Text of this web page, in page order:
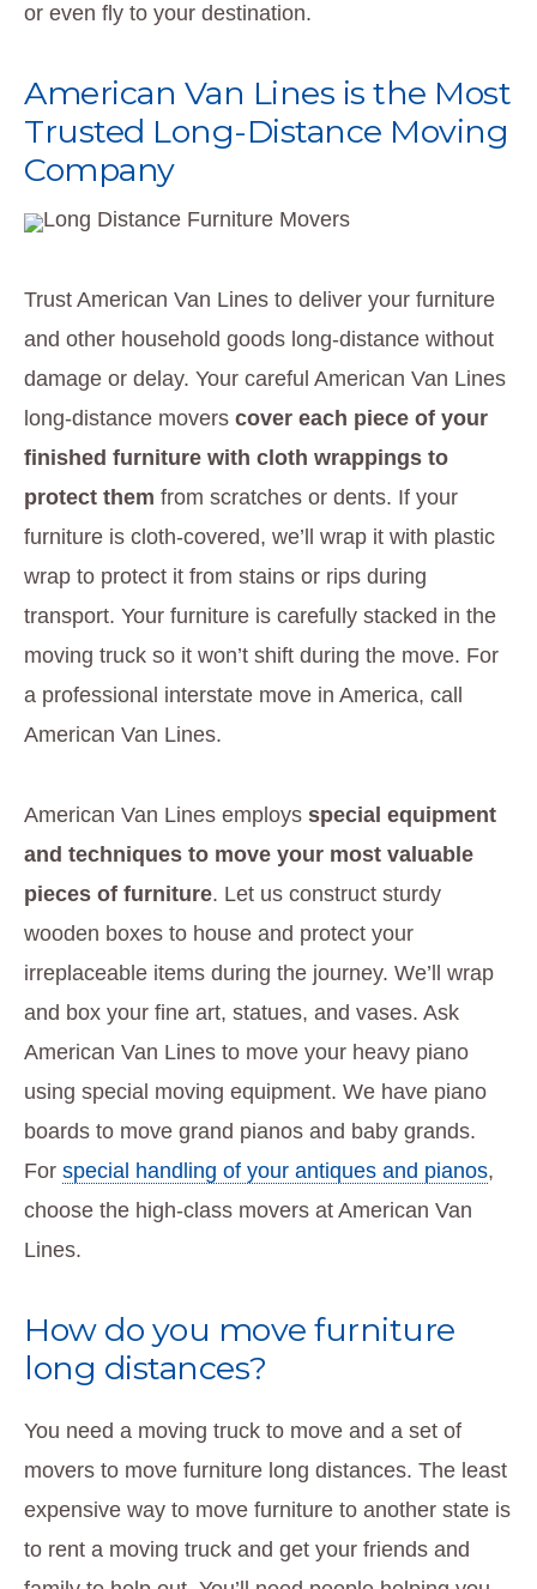
or even fly to your destination.
American Van Lines is the Most
Trusted Long-Distance Moving
Company
Trust American Van Lines to deliver your furniture
and other household goods long-distance without
damage or delay. Your careful American Van Lines
long-distance moverscover each piece of your
finished furniture with cloth wrappings to
protect them from scratches or dents. If your
furniture is cloth-covered, we’ll wrap it with plastic
wrap to protect it from stains or rips during
transport. Your furniture is carefully stacked in the
moving truck so it won’t shift during the move. For
a professional interstate move in America, call
American Van Lines.
American Van Lines employsspecial equipment
and techniques to move your most valuable
pieces of furniture. Let us construct sturdy
wooden boxes to house and protect your
irreplaceable items during the journey. We’ll wrap
and box your fine art, statues, and vases. Ask
American Van Lines to move your heavy piano
using special moving equipment. We have piano
boards to move grand pianos and baby grands.
Forspecial handling of your antiques and pianos,
choose the high-class movers at American Van
Lines.
How do you move furniture
long distances?
You need a moving truck to move and a set of
movers to move furniture long distances. The least
expensive way to move furniture to another state is
to rent a moving truck and get your friends and